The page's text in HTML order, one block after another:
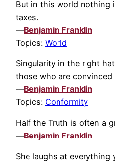
But in this world nothing
taxes.
—Benjamin Franklin
Topics: World
Singularity in the right
those who are
—Benjamin Franklin
Topics: Conformity
Half the Truth is often a
—Benjamin Franklin
She laughs at everything